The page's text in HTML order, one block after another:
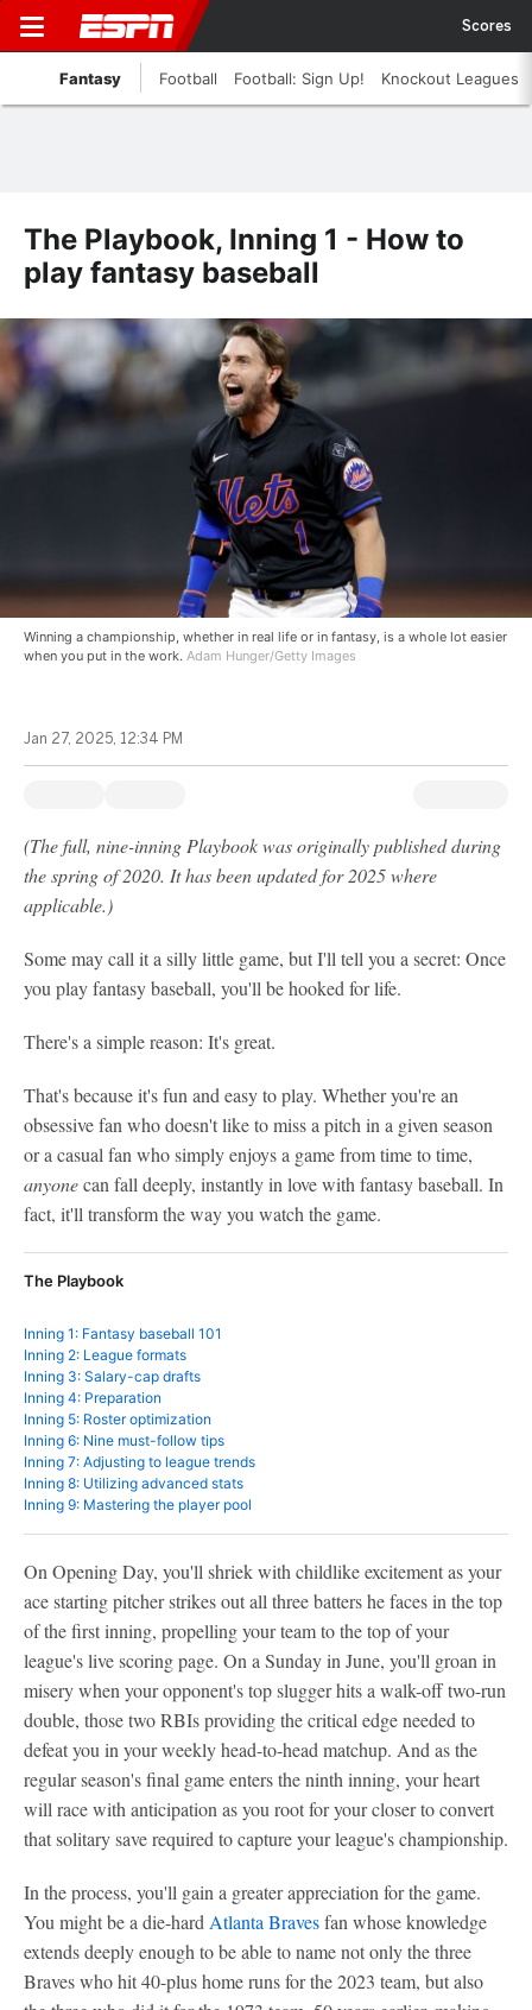
Scores
Fantasy Football Football: Sign Up! Knockout Leagues
The Playbook, Inning 1 - How to
play fantasy baseball
Winning a championship, whether in real life or in fantasy, is a whole lot easier
when you put in the work. Adam Hunger/Getty Images
Jan 27, 2025, 12:34 PM
(The full, nine-inning Playbook was originally published during
the spring of 2020. It has been updated for 2025 where
applicable.)
Some may call it a silly little game, but I'll tell you a secret: Once
you play fantasy baseball, you'll be hooked for life.
There's a simple reason: It's great.
That's because it's fun and easy to play. Whether you're an
obsessive fan who doesn't like to miss a pitch in a given season
or a casual fan who simply enjoys a game from time to time,
anyonecan fall deeply, instantly in love with fantasy baseball. In
fact, it'll transform the way you watch the game.
The Playbook
Inning 1: Fantasy baseball 101
Inning 2: League formats
Inning 3: Salary-cap drafts
Inning 4: Preparation
Inning 5: Roster optimization
Inning 6: Nine must-follow tips
Inning 7: Adjusting to league trends
Inning 8: Utilizing advanced stats
Inning 9: Mastering the player pool
On Opening Day, you'll shriek with childlike excitement as your
ace starting pitcher strikes out all three batters he faces in the top
of the first inning, propelling your team to the top of your
league's live scoring page. On a Sunday in June, you'll groan in
misery when your opponent's top slugger hits a walk-off two-run
double, those two RBIs providing the critical edge needed to
defeat you in your weekly head-to-head matchup. And as the
regular season's final game enters the ninth inning, your heart
will race with anticipation as you root for your closer to convert
that solitary save required to capture your league's championship.
In the process, you'll gain a greater appreciation for the game.
You might be a die-hard Atlanta Bravesfan whose knowledge
extends deeply enough to be able to name not only the three
Braves who hit 40-plus home runs for the 2023 team, but also